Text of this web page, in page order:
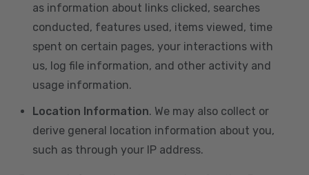
as information about links clicked, searches
conducted, features used, items viewed, time
spent on certain pages, your interactions with
us, log file information, and other activity and
usage information.
Location Information. We may also collect or
derive general location information about you,
such as through your IP address.